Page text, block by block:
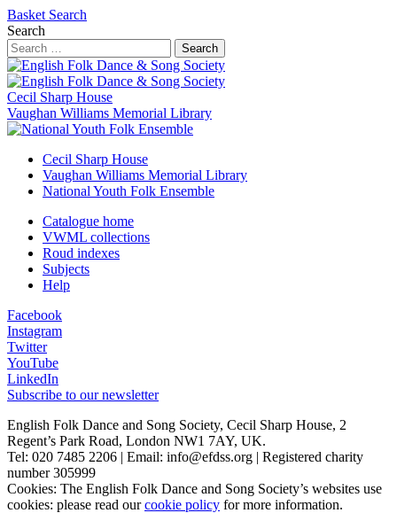
Basket Search
Search
Search
Cecil Sharp House
Vaughan Williams Memorial Library
Cecil Sharp House
Vaughan Williams Memorial Library
National Youth Folk Ensemble
Catalogue home
VWML collections
Roud indexes
Subjects
Help
Facebook
Instagram
Twitter
YouTube
LinkedIn
Subscribe to our newsletter
English Folk Dance and Song Society, Cecil Sharp House, 2
Regent’s Park Road, London NW1 7AY, UK.
Tel: 020 7485 2206 | Email: info@efdss.org | Registered charity
number 305999
Cookies: The English Folk Dance and Song Society’s websites use
cookies: please read ourcookie policy for more information.